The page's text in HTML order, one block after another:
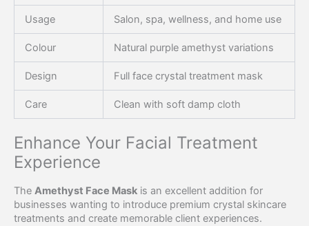
Usage Salon, spa, wellness, and home use
Colour Natural purple amethyst variations
Design Full face crystal treatment mask
Care Clean with soft damp cloth
Enhance Your Facial Treatment
Experience
The Amethyst Face Mask is an excellent addition for
businesses wanting to introduce premium crystal skincare
treatments and create memorable client experiences.